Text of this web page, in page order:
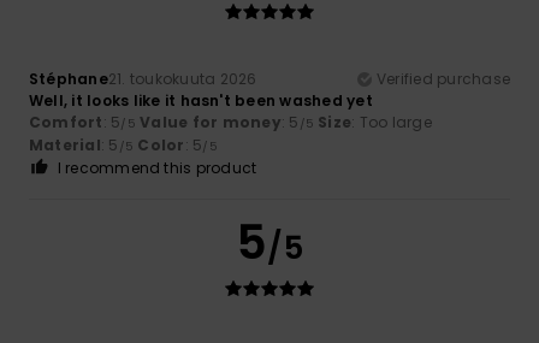
Stéphane21. toukokuuta 2026
Verified purchase
Well, it looks like it hasn't been washed yet
Comfort: 5/5 Value for money: 5 /5 Size: Too large
Material: 5 /5 Color: 5/5
I recommend this product
5/5